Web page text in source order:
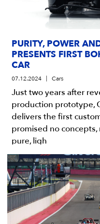
PURITY, POWER
PRESENTS FIRST
CAR
07.12.2024 Cars
Just two years after
production prototype,
delivers the first
promised no
pure, ligh